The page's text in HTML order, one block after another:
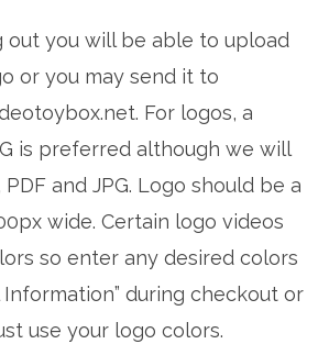
out you will be able to upload
or you may send it to
. For logos, a
is preferred although we will
and JPG. Logo should be a
wide. Certain logo videos
so enter any desired colors
Information” during checkout or
use your logo colors.